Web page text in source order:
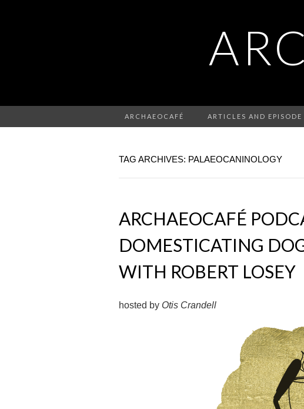
ARCHAEOCAFÉ ARTICLES AND EPISODE
TAG ARCHIVES: PALAEOCANINOLOGY
ARCHAEOCAFÉ
DOMESTICATING
WITH ROBERT LOSEY
hosted by Otis Crandell